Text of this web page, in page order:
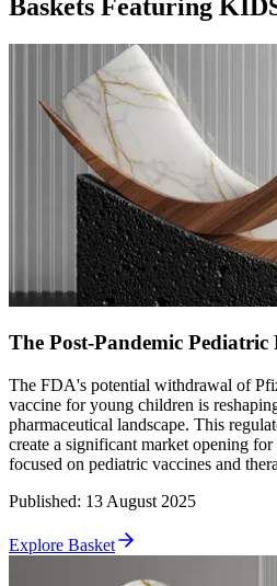
Baskets Featuring
The Post-Pandemic Pediatric
The FDA's potential withdrawal of
vaccine for young children is
pharmaceutical landscape. This
create a significant market opening
focused on pediatric vaccines and
Published: 13 August 2025
Explore Basket